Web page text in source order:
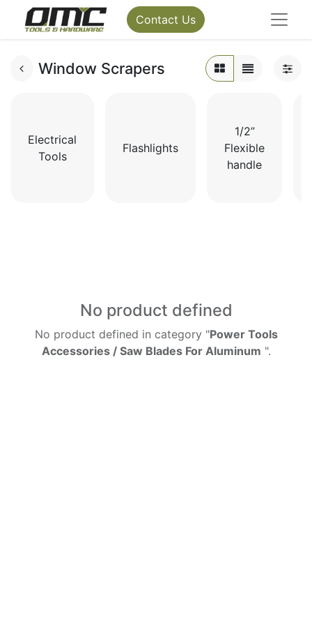
Contact Us
Window Scrapers
Electrical
Tools
Flashlights
1/2”
Flexible
handle
No product defined
No product defined in category "Power Tools
Accessories / Saw Blades For Aluminum ".